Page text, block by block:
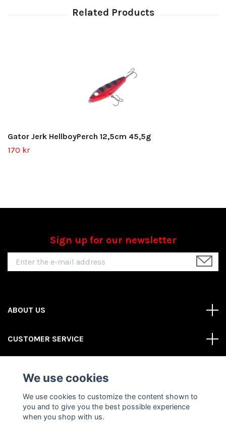
Gator Jerk HellboyPerch 12,5cm 45,5g
170 kr
Sign up for our newsletter
ABOUT US
CUSTOMER SERVICE
Social Media
We use cookies
We use cookies to customize the content shown to
you and to give you the best possible experience
when you shop with us.